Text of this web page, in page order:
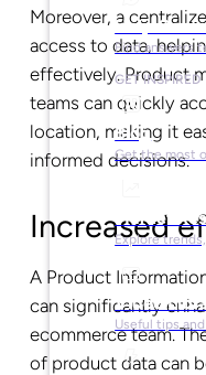
Help
Find answers
GET INSPIRED
Blog
Get the most
Market
Explore
Video
Useful tips
Moreover, a
access to data,
effectively. Product
teams can quickly
location, making it
informed decisions.
Increased
A Product
can significantly
ecommerce team.
of product data can